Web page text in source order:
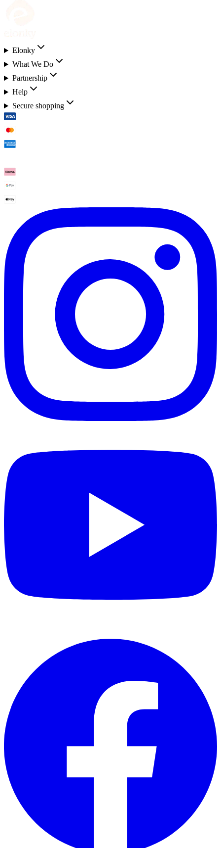
Elonky
What We Do
Partnership
Help
Secure shopping